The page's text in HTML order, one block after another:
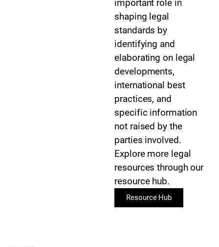
important role in
shaping legal
standards by
identifying and
elaborating on legal
developments,
international best
practices, and
specific information
not raised by the
parties involved.
Explore more legal
resources through our
resource hub.
Resource Hub